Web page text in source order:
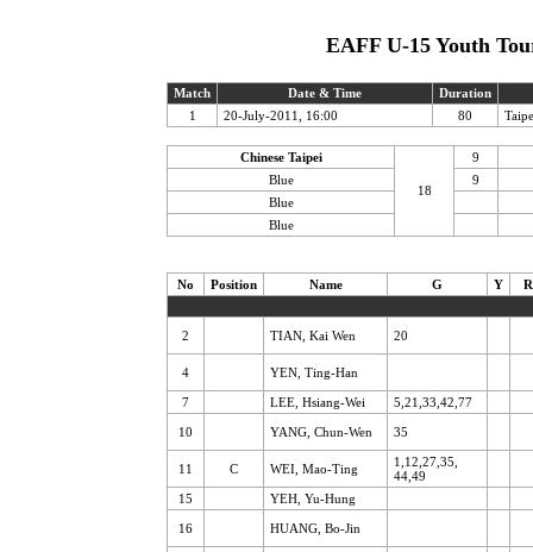
EAFF U-15 Youth
Match Date & Time
Duration
1
20-July-2011, 16:00 80
Chinese Taipei
18
9
Blue
9
Blue
Blue
No Position Name G Y R
2 TIAN, Kai Wen 20
4 YEN, Ting-Han
7 LEE, Hsiang-Wei 5,21,33,42,77
10 YANG, Chun-Wen 35
11 C WEI, Mao-Ting
1,12,27,35,
44,49
15
YEH, Yu-Hung
16 HUANG, Bo-Jin